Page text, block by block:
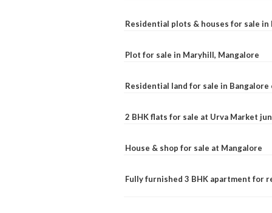
Residential plots & houses for sale in
Plot for sale in Maryhill, Mangalore
Residential land for sale in Bangalore
2 BHK flats for sale at Urva Market
House & shop for sale at Mangalore
Fully furnished 3 BHK apartment for